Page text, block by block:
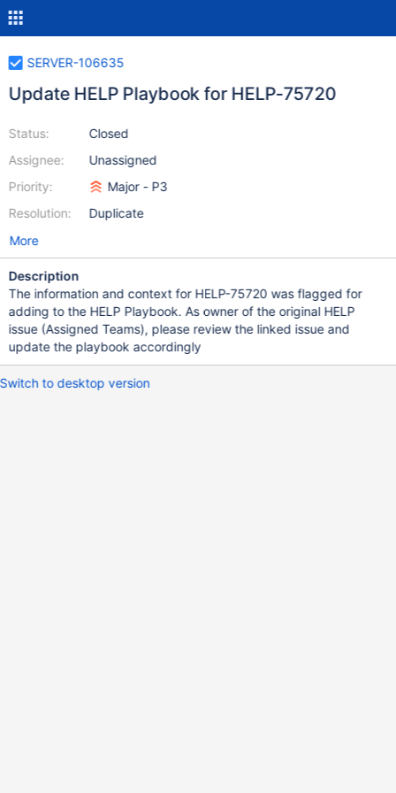
SERVER-106635
Update HELP Playbook for HELP-75720
Status:
Assignee:
Priority:
Resolution:
Closed
Unassigned
Major - P3
Duplicate
More
Description
The information and context for HELP-75720 was flagged for
adding to the HELP Playbook. As owner of the original HELP
issue (Assigned Teams), please review the linked issue and
update the playbook accordingly
Switch to desktop version